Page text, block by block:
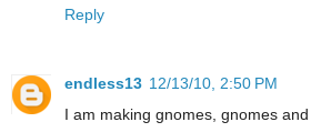
Reply
endless13 12/13/10, 2:50 PM
I am making gnomes, gnomes